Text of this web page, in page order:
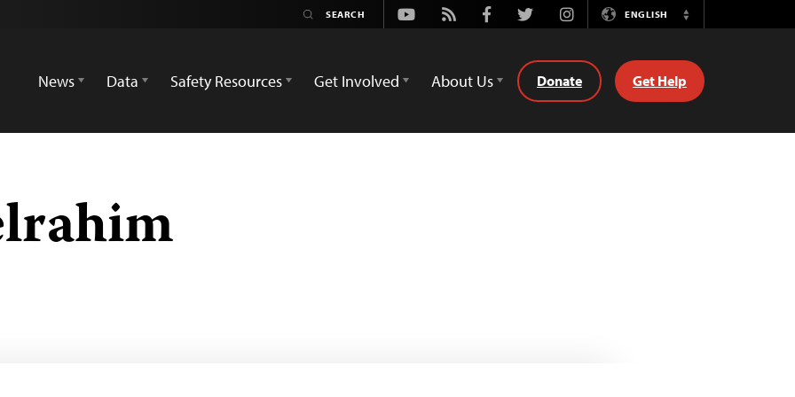
Youtube
Rss FacebookTwitterInstagramENGLISH
Switch
News
Data Safety Resources Get Involved About Us Donate Get Help